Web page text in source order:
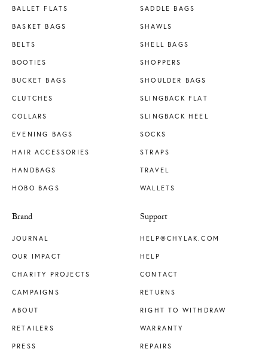
BALLET FLATS
BASKET BAGS
BELTS
BOOTIES
BUCKET BAGS
CLUTCHES
COLLARS
EVENING BAGS
HAIR ACCESSORIES
HANDBAGS
HOBO BAGS
SADDLE BAGS
SHAWLS
SHELL BAGS
SHOPPERS
SHOULDER BAGS
SLINGBACK FLAT
SLINGBACK HEEL
SOCKS
STRAPS
TRAVEL
WALLETS
Brand
JOURNAL
OUR IMPACT
CHARITY PROJECTS
CAMPAIGNS
ABOUT
RETAILERS
PRESS
Support
HELP@CHYLAK.COM
HELP
CONTACT
RETURNS
RIGHT TO WITHDRAW
WARRANTY
REPAIRS